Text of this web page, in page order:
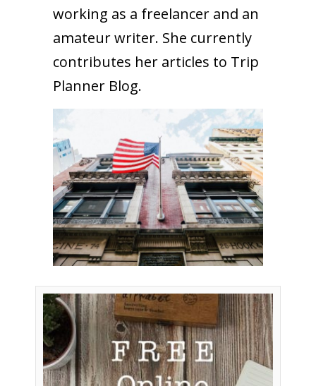
working as a freelancer and an
amateur writer. She currently
contributes her articles to Trip
Planner Blog.